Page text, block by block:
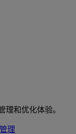
理和优化体验。
理